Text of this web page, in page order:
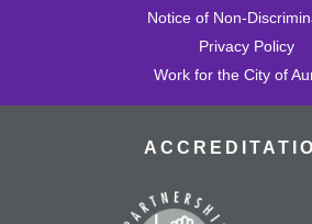
Notice of Non-
Privacy Policy
Work for the City of